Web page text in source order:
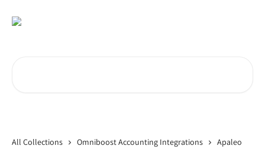
All Collections Omniboost Accounting Integrations
Apaleo